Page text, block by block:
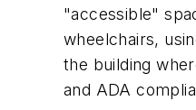
"accessible"
wheelchairs,
the building
and ADA